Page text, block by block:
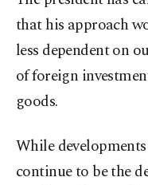
that his approach
less dependent on
of foreign
goods.
While
continue to be the